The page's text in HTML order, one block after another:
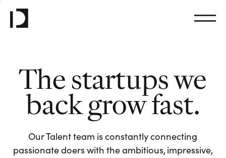
The startups we
back grow fast.
Our Talent team is constantly connecting
passionate doers with the ambitious, impressive,